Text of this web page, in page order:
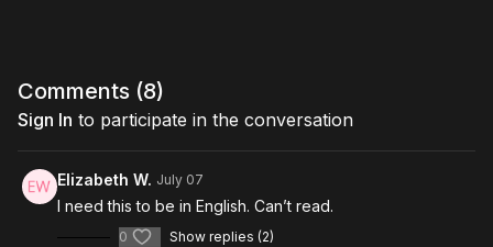
broadcasts to respond, pray and support you.
Comments (8)
Sign In to participate in the conversation
Elizabeth W. July 07
I need this to be in English. Can’t read.
0 Show replies (2)